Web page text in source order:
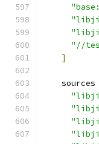
"//
]
    sources